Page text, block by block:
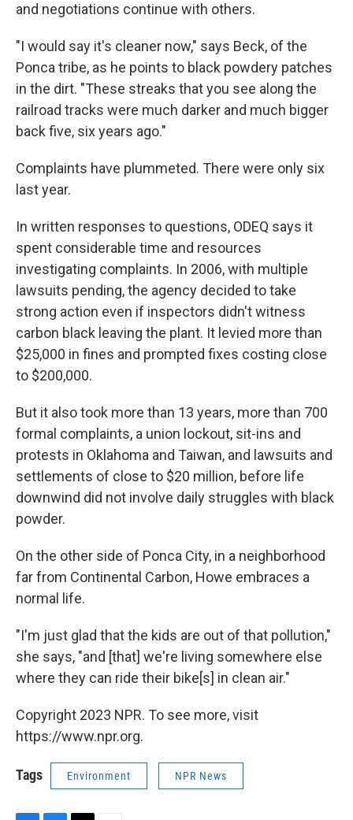
and negotiations continue with others.
"I would say it's cleaner now," says Beck, of the
Ponca tribe, as he points to black powdery patches
in the dirt. "These streaks that you see along the
railroad tracks were much darker and much bigger
back five, six years ago."
Complaints have plummeted. There were only six
last year.
In written responses to questions, ODEQ says it
spent considerable time and resources
investigating complaints. In 2006, with multiple
lawsuits pending, the agency decided to take
strong action even if inspectors didn't witness
carbon black leaving the plant. It levied more than
$25,000 in fines and prompted fixes costing close
to $200,000.
But it also took more than 13 years, more than 700
formal complaints, a union lockout, sit-ins and
protests in Oklahoma and Taiwan, and lawsuits and
settlements of close to $20 million, before life
downwind did not involve daily struggles with black
powder.
On the other side of Ponca City, in a neighborhood
far from Continental Carbon, Howe embraces a
normal life.
"I'm just glad that the kids are out of that pollution,"
she says, "and [that] we're living somewhere else
where they can ride their bike[s] in clean air."
Copyright 2023 NPR. To see more, visit
https://www.npr.org.
Tags Environment NPR News